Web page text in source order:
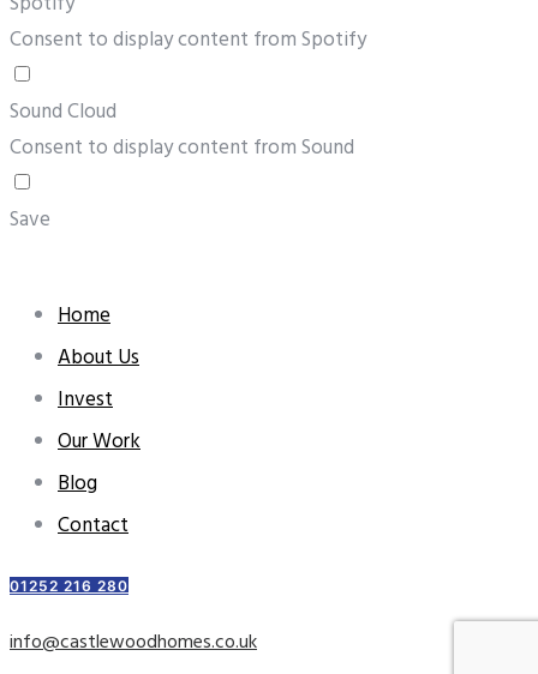
Consent to display content from Spotify
Sound Cloud
Consent to display content from Sound
Save
Home
About Us
Invest
Our Work
Blog
Contact
01252 216 280
info@castlewoodhomes.co.uk